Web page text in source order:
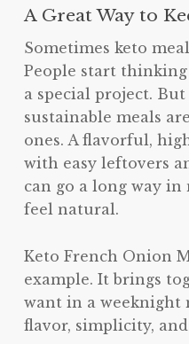
A Great Way to
Sometimes keto
People start
a special project.
sustainable meals
ones. A flavorful,
with easy leftovers
can go a long way
feel natural.
Keto French Onion
example. It brings
want in a weeknight
flavor, simplicity,